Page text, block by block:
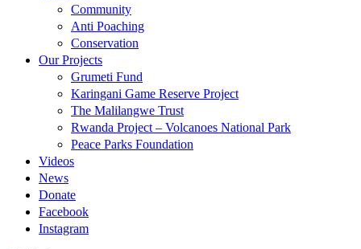
Community
Anti Poaching
Conservation
Our Projects
Grumeti Fund
Karingani Game Reserve Project
The Malilangwe Trust
Rwanda Project – Volcanoes National Park
Peace Parks Foundation
Videos
News
Donate
Facebook
Instagram